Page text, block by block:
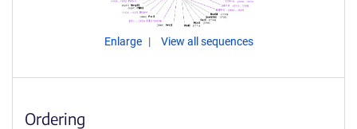
Enlarge View all sequences
Ordering